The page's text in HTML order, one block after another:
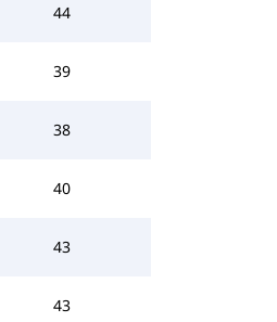
44
39
38
40
43
43